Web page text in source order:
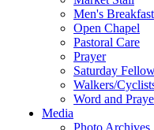
Men's Breakfast
Open Chapel
Pastoral Care
Prayer
Saturday
Walkers/
Word and
Media
Photo Archives